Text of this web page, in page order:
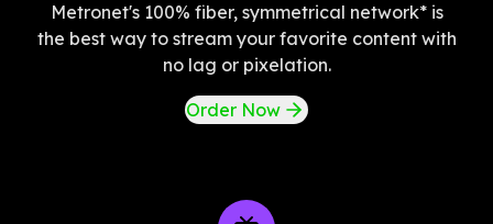
Metronet's 100% fiber, symmetrical network* is
the best way to stream your favorite content with
no lag or pixelation.
Order Now